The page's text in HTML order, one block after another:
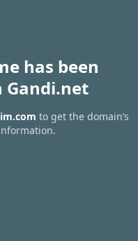
has been
to get the domain’s